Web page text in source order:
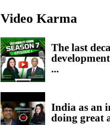
Video Karma
The last
...
India as an
doing great